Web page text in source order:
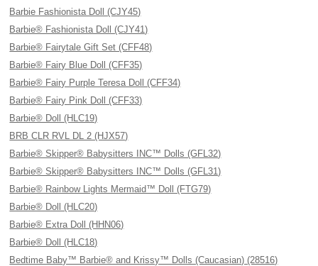
Barbie Fashionista Doll (CJY45)
Barbie® Fashionista Doll (CJY41)
Barbie® Fairytale Gift Set (CFF48)
Barbie® Fairy Blue Doll (CFF35)
Barbie® Fairy Purple Teresa Doll (CFF34)
Barbie® Fairy Pink Doll (CFF33)
Barbie® Doll (HLC19)
BRB CLR RVL DL 2 (HJX57)
Barbie® Skipper® Babysitters INC™ Dolls (GFL32)
Barbie® Skipper® Babysitters INC™ Dolls (GFL31)
Barbie® Rainbow Lights Mermaid™ Doll (FTG79)
Barbie® Doll (HLC20)
Barbie® Extra Doll (HHN06)
Barbie® Doll (HLC18)
Bedtime Baby™ Barbie® and Krissy™ Dolls (Caucasian) (28516)